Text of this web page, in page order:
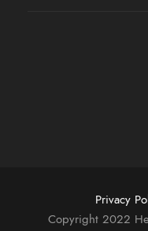
Privacy
Copyright 2022